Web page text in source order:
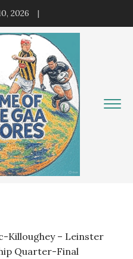
2026
Killoughey – Leinster
Quarter-Final